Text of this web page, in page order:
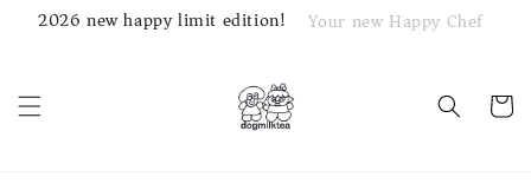
2026 new happy limit edition! Your new Happy Chef